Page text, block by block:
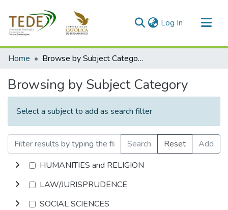
Log In (current)
Communities & Collections
Home Browse by Subject Category
Browsing by Subject Category
Select a subject to add as search filter
Search Reset
Add
HUMANITIES and RELIGION
LAW/JURISPRUDENCE
SOCIAL SCIENCES